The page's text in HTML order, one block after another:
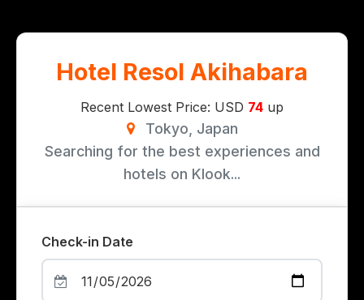
Hotel Resol Akihabara
Recent Lowest Price: USD 74 up
Tokyo, Japan
Searching for the best experiences and
hotels on Klook...
Check-in Date